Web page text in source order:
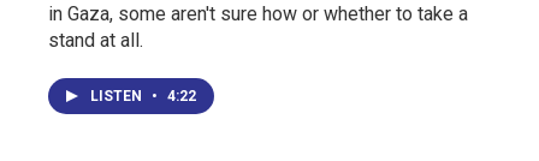
in Gaza, some aren't sure how or whether to take a
stand at all.
LISTEN • 4:22